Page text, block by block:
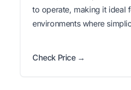
to operate, making it ideal
environments where
Check Price →